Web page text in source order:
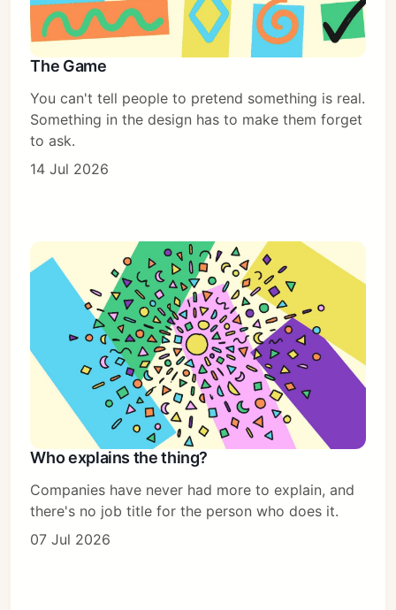
The Game
You can't tell people to pretend something is real.
Something in the design has to make them forget
to ask.
14 Jul 2026
Who explains the thing?
Companies have never had more to explain, and
there's no job title for the person who does it.
07 Jul 2026